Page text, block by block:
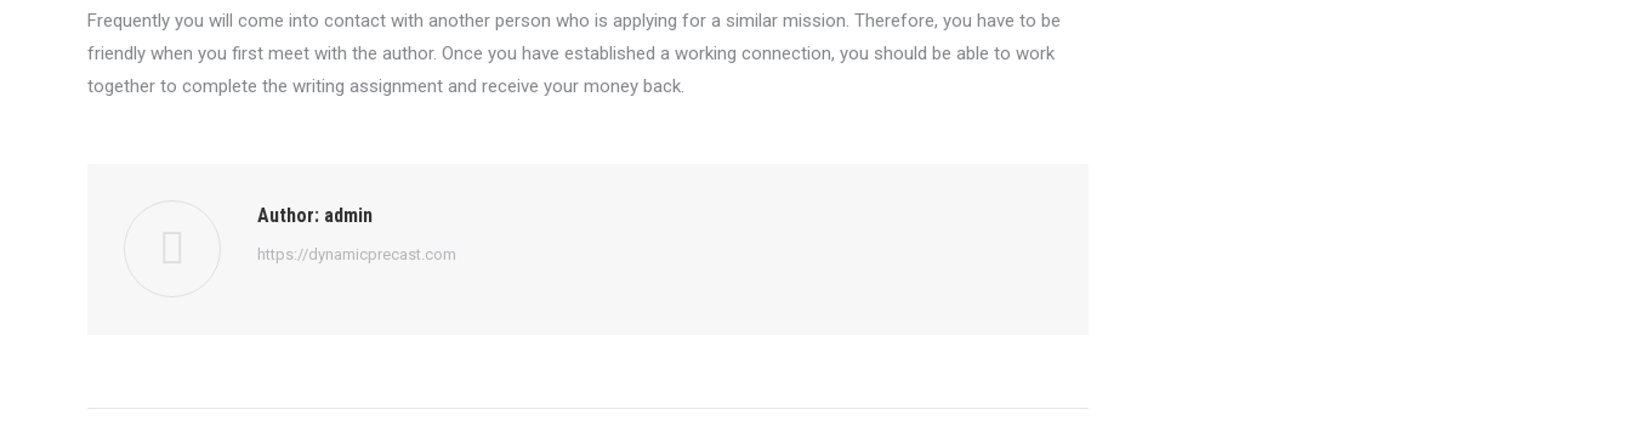
Frequently you will come into contact with another person who is applying for a similar mission. Therefore, you have to be
friendly when you first meet with the author. Once you have established a working connection, you should be able to work
together to complete the writing assignment and receive your money back.
Author: admin
https://dynamicprecast.com